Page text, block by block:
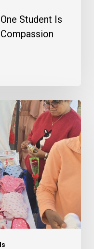
Student Is